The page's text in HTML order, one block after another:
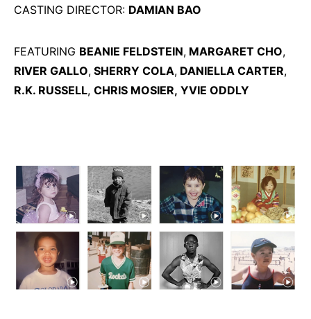
CASTING DIRECTOR: DAMIAN BAO
FEATURING BEANIE FELDSTEIN, MARGARET CHO,
RIVER GALLO, SHERRY COLA, DANIELLA CARTER,
R.K. RUSSELL, CHRIS MOSIER, YVIE ODDLY